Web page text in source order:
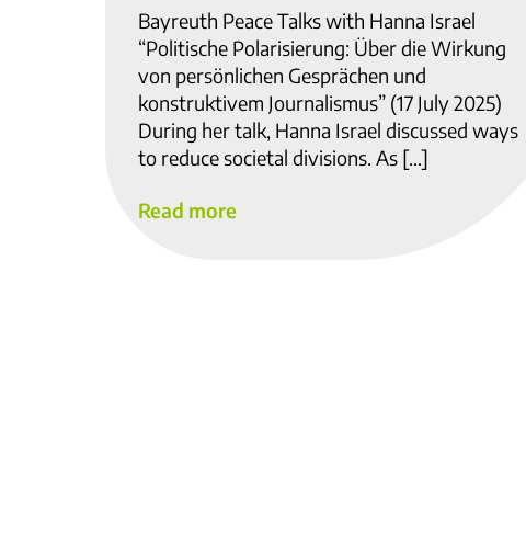
Bayreuth Peace Talks with Hanna Israel
“Politische Polarisierung: Über die Wirkung
von persönlichen Gesprächen und
konstruktivem Journalismus” (17 July 2025)
During her talk, Hanna Israel discussed ways
to reduce societal divisions. As […]
Read more